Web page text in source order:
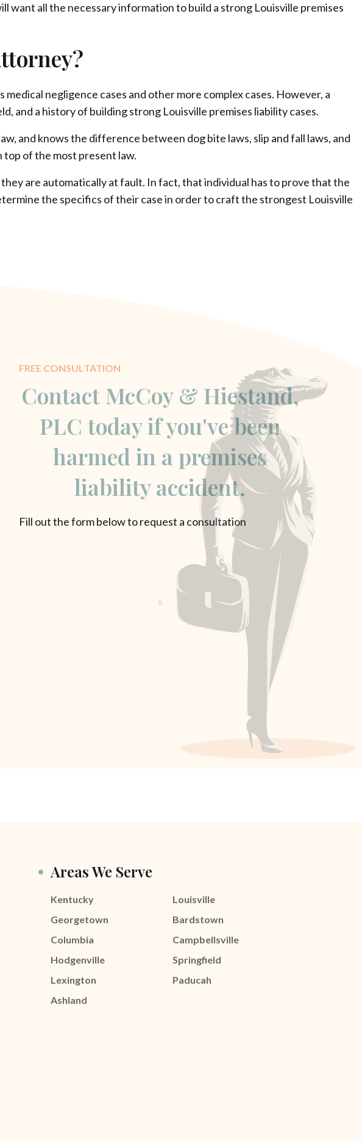
want all the necessary information to build a strong Louisville premises
negligence cases and other more complex cases. However, a
and a history of building strong Louisville premises liability cases.
and knows the difference between dog bite laws, slip and fall laws, and
top of the most present law.
are automatically at fault. In fact, that individual has to prove that the
the specifics of their case in order to craft the strongest Louisville
FREE CONSULTATION
Contact McCoy & Hiestand,
PLC today if you've been
harmed in a premises
liability accident.
Fill out the form below to request a consultation
Areas We Serve
Kentucky
Louisville
Georgetown
Bardstown
Columbia
Campbellsville
Hodgenville
Springfield
Lexington
Paducah
Ashland